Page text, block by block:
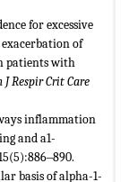
for excessive
of
patients with
J Respir Crit Care
inflammation
and a1-
basis of alpha-1-